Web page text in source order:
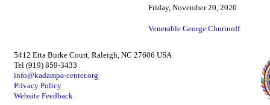
Friday, November 20, 2020
Venerable George Churinoff
5412 Etta Burke Court, Raleigh, NC 27606 USA
Tel (919) 859-3433
info@kadampa-center.org
Privacy Policy
Website Feedback